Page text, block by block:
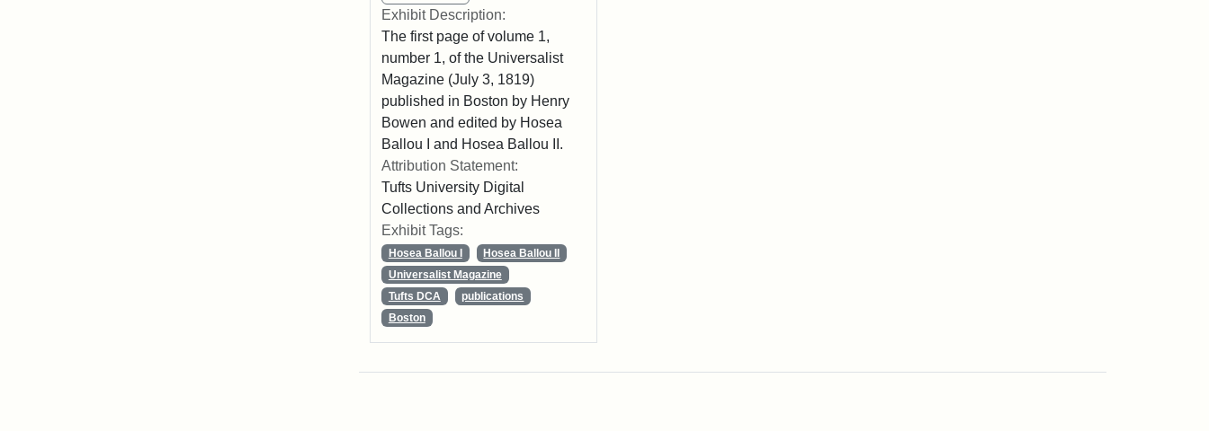
Exhibit Description:
The first page of volume 1,
number 1, of the Universalist
Magazine (July 3, 1819)
published in Boston by Henry
Bowen and edited by Hosea
Ballou I and Hosea Ballou II.
Attribution Statement:
Tufts University Digital
Collections and Archives
Exhibit Tags:
Hosea Ballou I
Hosea Ballou II
Universalist Magazine
Tufts DCA
publications
Boston